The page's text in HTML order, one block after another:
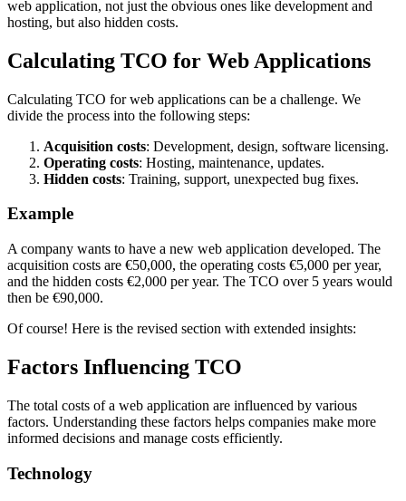
web application, not just the obvious ones like development and
hosting, but also hidden costs.
Calculating TCO for Web Applications
Calculating TCO for web applications can be a challenge. We
divide the process into the following steps:
Acquisition costs: Development, design, software licensing.
Operating costs: Hosting, maintenance, updates.
Hidden costs: Training, support, unexpected bug fixes.
Example
A company wants to have a new web application developed. The
acquisition costs are €50,000, the operating costs €5,000 per year,
and the hidden costs €2,000 per year. The TCO over 5 years would
then be €90,000.
Of course! Here is the revised section with extended insights:
Factors Influencing TCO
The total costs of a web application are influenced by various
factors. Understanding these factors helps companies make more
informed decisions and manage costs efficiently.
Technology